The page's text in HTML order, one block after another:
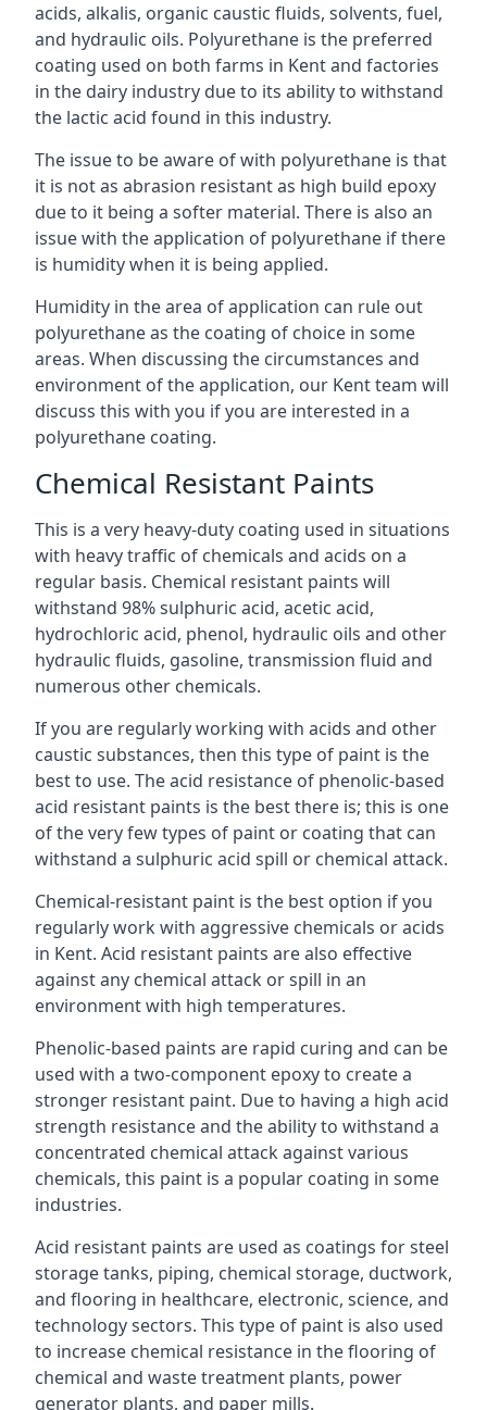
acids, alkalis, organic caustic fluids, solvents, fuel,
and hydraulic oils. Polyurethane is the preferred
coating used on both farms in Kent and factories
in the dairy industry due to its ability to withstand
the lactic acid found in this industry.
The issue to be aware of with polyurethane is that
it is not as abrasion resistant as high build epoxy
due to it being a softer material. There is also an
issue with the application of polyurethane if there
is humidity when it is being applied.
Humidity in the area of application can rule out
polyurethane as the coating of choice in some
areas. When discussing the circumstances and
environment of the application, our Kent team will
discuss this with you if you are interested in a
polyurethane coating.
Chemical Resistant Paints
This is a very heavy-duty coating used in situations
with heavy traffic of chemicals and acids on a
regular basis. Chemical resistant paints will
withstand 98% sulphuric acid, acetic acid,
hydrochloric acid, phenol, hydraulic oils and other
hydraulic fluids, gasoline, transmission fluid and
numerous other chemicals.
If you are regularly working with acids and other
caustic substances, then this type of paint is the
best to use. The acid resistance of phenolic-based
acid resistant paints is the best there is; this is one
of the very few types of paint or coating that can
withstand a sulphuric acid spill or chemical attack.
Chemical-resistant paint is the best option if you
regularly work with aggressive chemicals or acids
in Kent. Acid resistant paints are also effective
against any chemical attack or spill in an
environment with high temperatures.
Phenolic-based paints are rapid curing and can be
used with a two-component epoxy to create a
stronger resistant paint. Due to having a high acid
strength resistance and the ability to withstand a
concentrated chemical attack against various
chemicals, this paint is a popular coating in some
industries.
Acid resistant paints are used as coatings for steel
storage tanks, piping, chemical storage, ductwork,
and flooring in healthcare, electronic, science, and
technology sectors. This type of paint is also used
to increase chemical resistance in the flooring of
chemical and waste treatment plants, power
generator plants, and paper mills.